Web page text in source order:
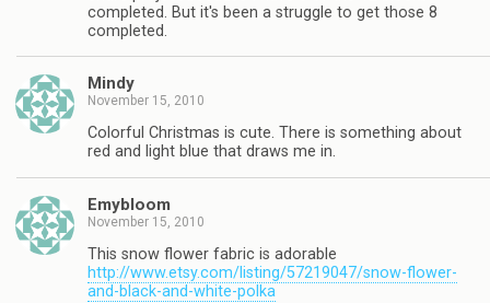
completed. But it's been a struggle to get those 8
completed.
Mindy
November 15, 2010
Colorful Christmas is cute. There is something about
red and light blue that draws me in.
Emybloom
November 15, 2010
This snow flower fabric is adorable
http://www.etsy.com/listing/57219047/snow-flower-
and-black-and-white-polka